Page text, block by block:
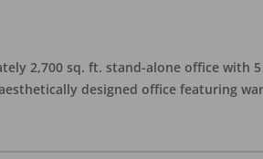
2,700 sq. ft. stand-alone office
designed office featuring